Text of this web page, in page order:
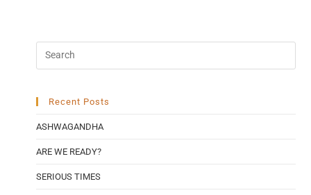
Recent Posts
ASHWAGANDHA
ARE WE READY?
SERIOUS TIMES